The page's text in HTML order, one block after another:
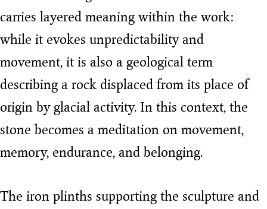
carries layered meaning within the work:
while it evokes unpredictability and
movement, it is also a geological term
describing a rock displaced from its place of
origin by glacial activity. In this context, the
stone becomes a meditation on movement,
memory, endurance, and belonging.
The iron plinths supporting the sculpture and